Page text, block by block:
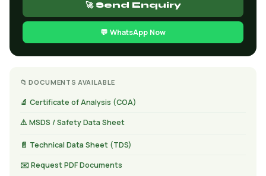
🚀 Send Enquiry
💬 WhatsApp Now
📁 DOCUMENTS AVAILABLE
🔬 Certificate of Analysis (COA)
⚠️ MSDS / Safety Data Sheet
📄 Technical Data Sheet (TDS)
✉️ Request PDF Documents